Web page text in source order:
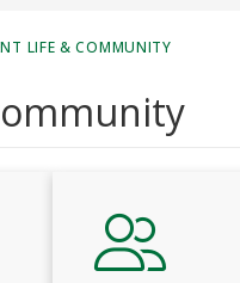
LIFE & COMMUNITY